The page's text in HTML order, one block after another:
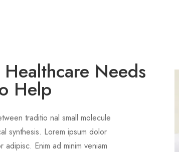
Needs
Help
traditio nal small molecule
synthesis. Lorem ipsum dolor
Enim ad minim veniam